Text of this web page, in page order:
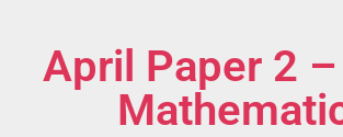
April Paper 2